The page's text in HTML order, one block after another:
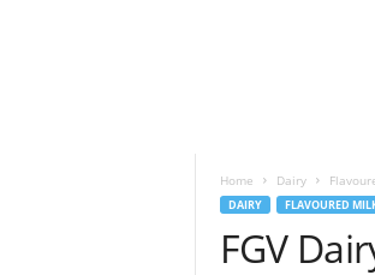
Home Dairy
DAIRY FLAVOURED
FGV